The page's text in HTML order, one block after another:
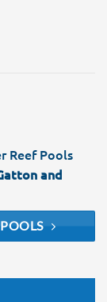
Reef Pools
and